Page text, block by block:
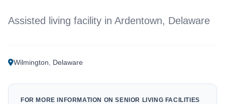
Assisted living facility in Ardentown, Delaware
Wilmington Delaware
FOR MORE INFORMATION ON SENIOR LIVING FACILITIES